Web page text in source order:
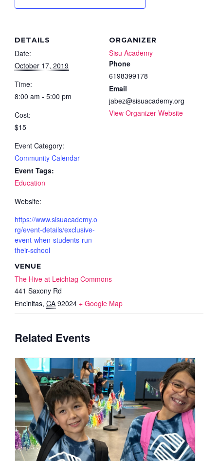
DETAILS
Date:
October 17, 2019
Time:
8:00 am - 5:00 pm
Cost:
$15
Event Category:
Community Calendar
Event Tags:
Education
Website:
https://www.sisuacademy.o
rg/event-details/exclusive-
event-when-students-run-
their-school
VENUE
The Hive at Leichtag Commons
441 Saxony Rd
Encinitas, CA 92024 + Google Map
ORGANIZER
Sisu Academy
Phone
6198399178
Email
jabez@sisuacademy.org
View Organizer Website
Related Events